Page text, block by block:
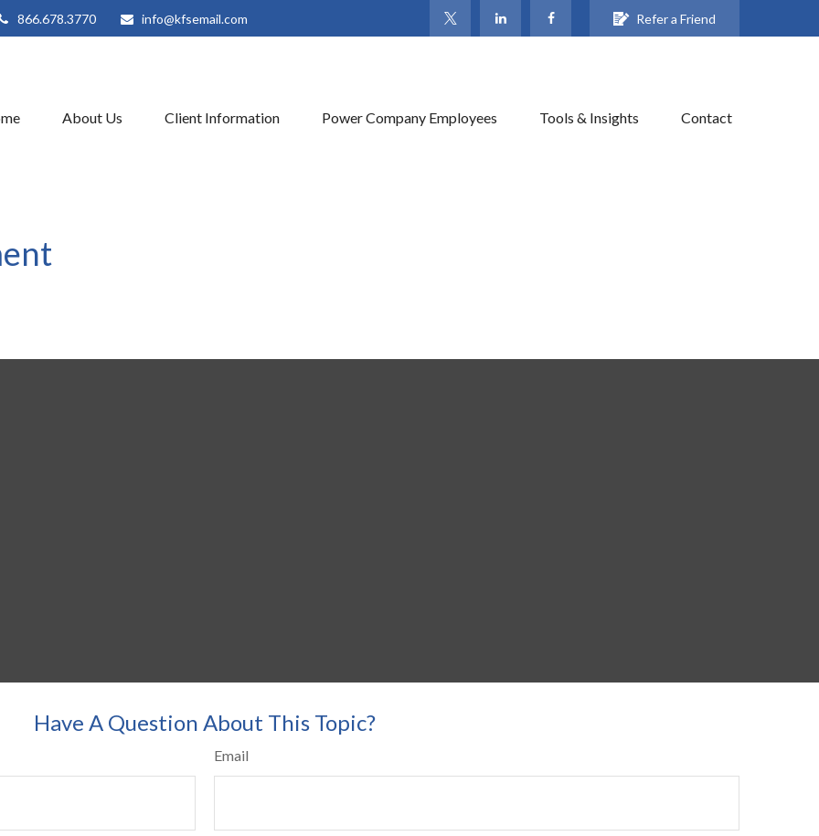
866.678.3770 info@kfsemail.com Refer a Friend
About Us Client Information Power Company Employees Tools & Insights Contact
Have A Question About This Topic?
Email